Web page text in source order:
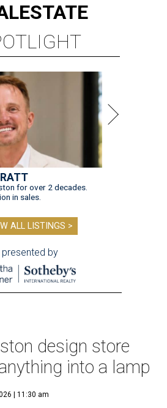
ESTATE
for over 2 decades.
in sales.
ALL LISTINGS >
presented by
design store
into a lamp
| 11:30 am